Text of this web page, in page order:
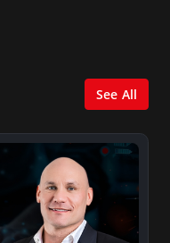
for Huffington
for
See All